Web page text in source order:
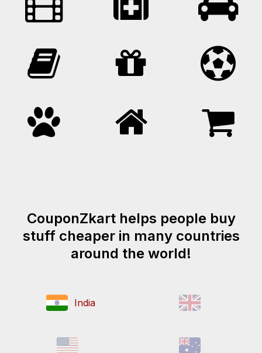
CouponZkart helps people buy
stuff cheaper in many countries
around the world!
India